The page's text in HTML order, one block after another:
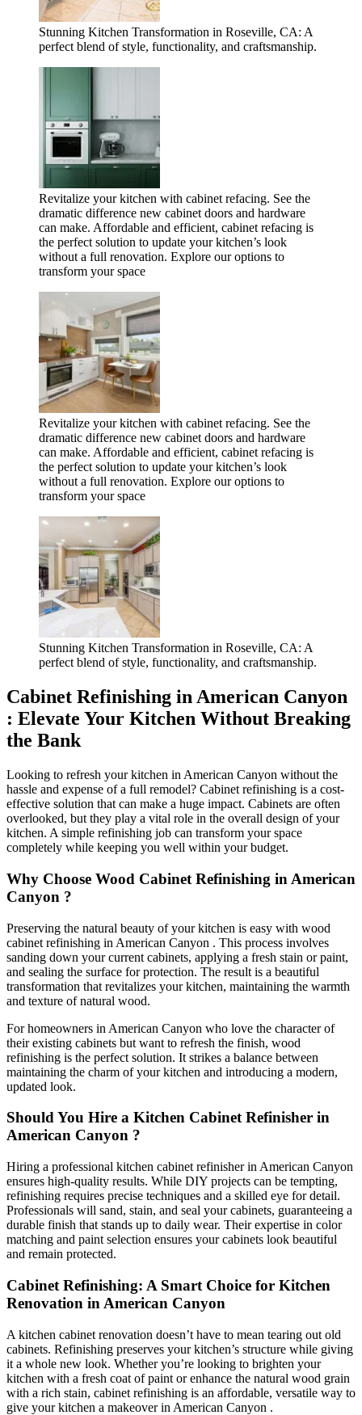
Stunning Kitchen Transformation in Roseville, CA: A
perfect blend of style, functionality, and craftsmanship.
Revitalize your kitchen with cabinet refacing. See the
dramatic difference new cabinet doors and hardware
can make. Affordable and efficient, cabinet refacing is
the perfect solution to update your kitchen’s look
without a full renovation. Explore our options to
transform your space
Revitalize your kitchen with cabinet refacing. See the
dramatic difference new cabinet doors and hardware
can make. Affordable and efficient, cabinet refacing is
the perfect solution to update your kitchen’s look
without a full renovation. Explore our options to
transform your space
Stunning Kitchen Transformation in Roseville, CA: A
perfect blend of style, functionality, and craftsmanship.
Cabinet Refinishing in American Canyon
: Elevate Your Kitchen Without Breaking
the Bank
Looking to refresh your kitchen in American Canyon without the
hassle and expense of a full remodel? Cabinet refinishing is a cost-
effective solution that can make a huge impact. Cabinets are often
overlooked, but they play a vital role in the overall design of your
kitchen. A simple refinishing job can transform your space
completely while keeping you well within your budget.
Why Choose Wood Cabinet Refinishing in American
Canyon ?
Preserving the natural beauty of your kitchen is easy with wood
cabinet refinishing in American Canyon . This process involves
sanding down your current cabinets, applying a fresh stain or paint,
and sealing the surface for protection. The result is a beautiful
transformation that revitalizes your kitchen, maintaining the warmth
and texture of natural wood.
For homeowners in American Canyon who love the character of
their existing cabinets but want to refresh the finish, wood
refinishing is the perfect solution. It strikes a balance between
maintaining the charm of your kitchen and introducing a modern,
updated look.
Should You Hire a Kitchen Cabinet Refinisher in
American Canyon ?
Hiring a professional kitchen cabinet refinisher in American Canyon
ensures high-quality results. While DIY projects can be tempting,
refinishing requires precise techniques and a skilled eye for detail.
Professionals will sand, stain, and seal your cabinets, guaranteeing a
durable finish that stands up to daily wear. Their expertise in color
matching and paint selection ensures your cabinets look beautiful
and remain protected.
Cabinet Refinishing: A Smart Choice for Kitchen
Renovation in American Canyon
A kitchen cabinet renovation doesn’t have to mean tearing out old
cabinets. Refinishing preserves your kitchen’s structure while giving
it a whole new look. Whether you’re looking to brighten your
kitchen with a fresh coat of paint or enhance the natural wood grain
with a rich stain, cabinet refinishing is an affordable, versatile way to
give your kitchen a makeover in American Canyon .